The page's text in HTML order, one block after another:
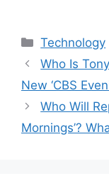
Categories
Technology
Who Is
New ‘CBS
Who Will
Mornings’?